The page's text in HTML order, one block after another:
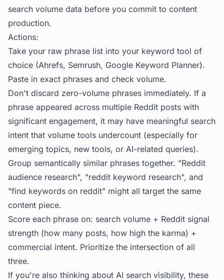
search volume data before you commit to content
production.
Actions:
Take your raw phrase list into your keyword tool of
choice (Ahrefs, Semrush, Google Keyword Planner).
Paste in exact phrases and check volume.
Don't discard zero-volume phrases immediately. If a
phrase appeared across multiple Reddit posts with
significant engagement, it may have meaningful search
intent that volume tools undercount (especially for
emerging topics, new tools, or AI-related queries).
Group semantically similar phrases together. "Reddit
audience research", "reddit keyword research", and
"find keywords on reddit" might all target the same
content piece.
Score each phrase on: search volume + Reddit signal
strength (how many posts, how high the karma) +
commercial intent. Prioritize the intersection of all
three.
If you're also thinking about AI search visibility, these